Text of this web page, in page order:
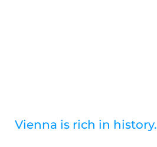
Vienna is rich in history.